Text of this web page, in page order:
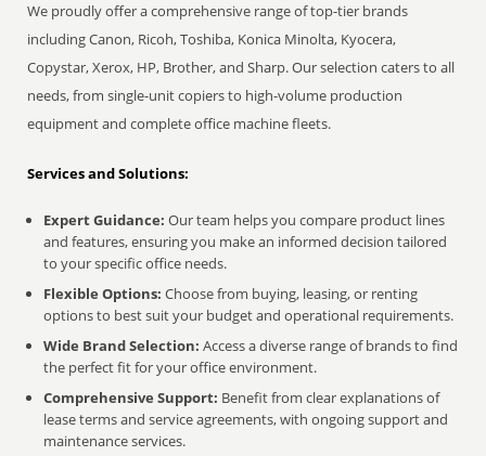
We proudly offer a comprehensive range of top-tier brands
including Canon, Ricoh, Toshiba, Konica Minolta, Kyocera,
Copystar, Xerox, HP, Brother, and Sharp. Our selection caters to all
needs, from single-unit copiers to high-volume production
equipment and complete office machine fleets.
Services and Solutions:
Expert Guidance: Our team helps you compare product lines
and features, ensuring you make an informed decision tailored
to your specific office needs.
Flexible Options: Choose from buying, leasing, or renting
options to best suit your budget and operational requirements.
Wide Brand Selection: Access a diverse range of brands to find
the perfect fit for your office environment.
Comprehensive Support: Benefit from clear explanations of
lease terms and service agreements, with ongoing support and
maintenance services.